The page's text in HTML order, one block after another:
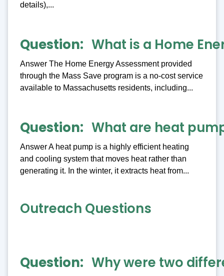
details),...
Question What is a Home
Answer The Home Energy Assessment provided
through the Mass Save program is a no-cost service
available to Massachusetts residents, including...
Question What are heat
Answer A heat pump is a highly efficient heating
and cooling system that moves heat rather than
generating it. In the winter, it extracts heat from...
Outreach Questions
Question Why were two